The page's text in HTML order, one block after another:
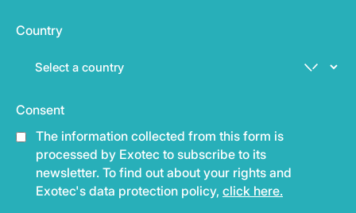
Country
Consent
The information collected from this form is
processed by Exotec to subscribe to its
newsletter. To find out about your rights and
Exotec's data protection policy, click here.